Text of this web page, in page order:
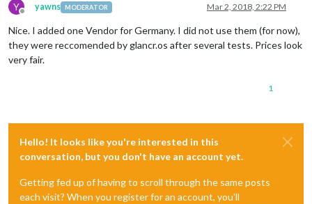
Y
Offline
yawns MODERATOR Mar 2, 2018, 2:22 PM
Nice. I added one Vendor for Germany. I did not use them (for now),
they were reccomended by glancr.os after several tests. Prices look
very fair.
1
Hello! It looks like you're interested in this
conversation, but you don't have an account yet.
Getting fed up of having to scroll through the same posts
each visit? When you register for an account, you'll